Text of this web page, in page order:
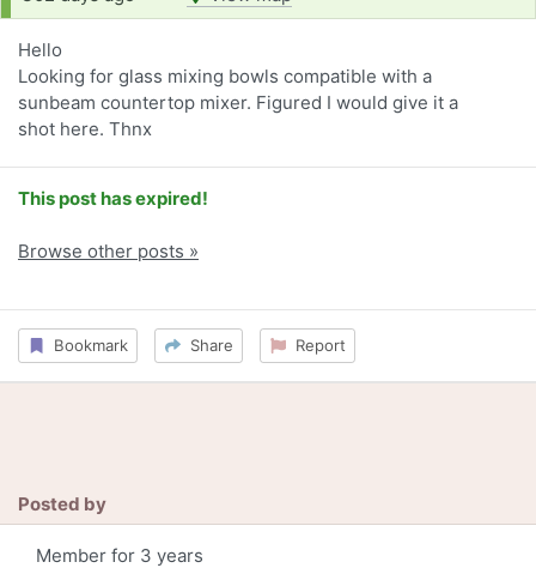
Hello
Looking for glass mixing bowls compatible with a
sunbeam countertop mixer. Figured I would give it a
shot here. Thnx
This post has expired!
Browse other posts »
Bookmark Share Report
Posted by
Member for 3 years